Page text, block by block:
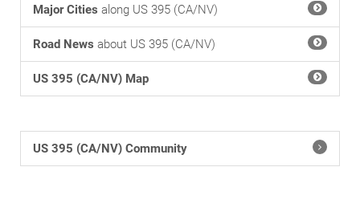
Major Cities along US 395 (CA/NV)
Road News about US 395 (CA/NV)
US 395 (CA/NV) Map
US 395 (CA/NV) Community